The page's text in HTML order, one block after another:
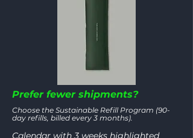
Prefer fewer shipments?
Choose the Sustainable Refill Program (90-
day refills, billed every 3 months).
Calendar with 3 weeks highlighted